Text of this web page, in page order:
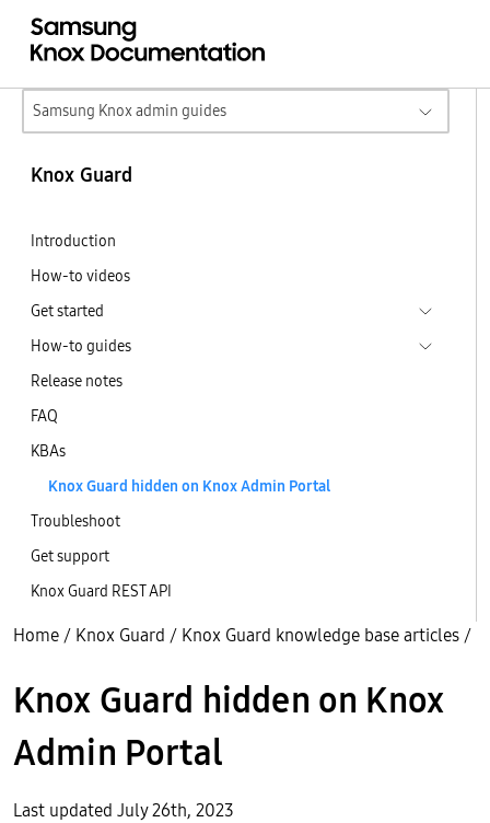
Samsung Knox admin guides
Knox Guard
Introduction
How-to videos
Get started
How-to guides
Release notes
FAQ
KBAs
Knox Guard hidden on Knox Admin Portal
Troubleshoot
Get support
Knox Guard REST API
Home / Knox Guard / Knox Guard knowledge base articles /
Knox Guard hidden on Knox
Admin Portal
Last updated July 26th, 2023